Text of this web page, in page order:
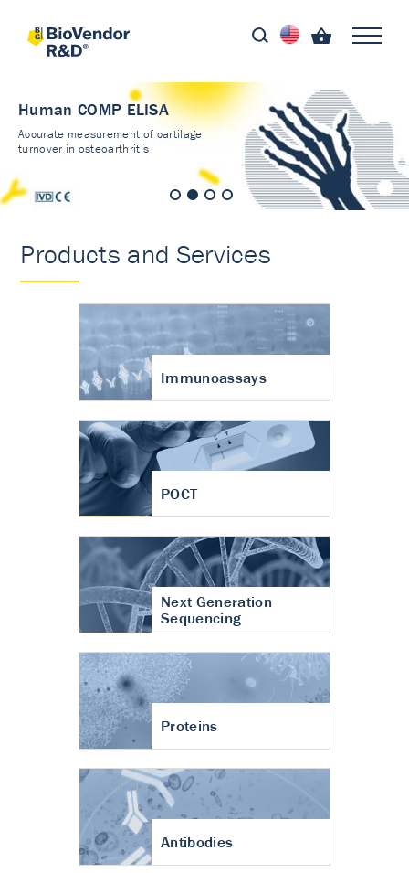
Human COMP ELISA
Accurate measurement of cartilage
turnover in osteoarthritis
Products and Services
Immunoassays
POCT
Next Generation
Sequencing
Proteins
Antibodies